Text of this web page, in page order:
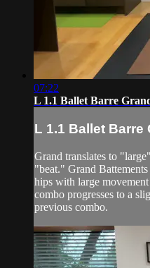
07:22
L 1.1 Ballet Barre
L 1.1 Ballet Barre
Grand translates to
"beat." Grand
hips with large
combo progresses to a
previous combo.